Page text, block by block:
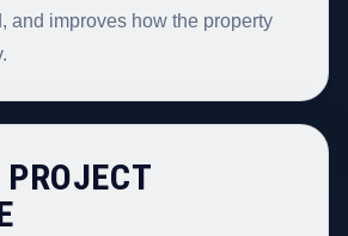
and improves how the property